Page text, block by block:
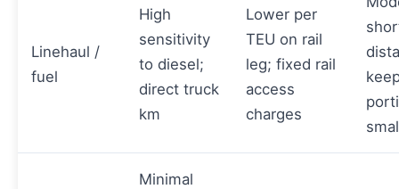
Linehaul /
fuel
High
sensitivity
to diesel;
direct truck
km
Lower per
TEU on rail
leg; fixed rail
access
charges
Minimal